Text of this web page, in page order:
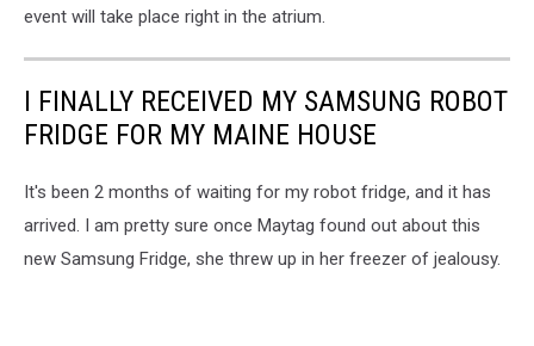
event will take place right in the atrium.
I FINALLY RECEIVED MY SAMSUNG ROBOT
FRIDGE FOR MY MAINE HOUSE
It's been 2 months of waiting for my robot fridge, and it has
arrived. I am pretty sure once Maytag found out about this
new Samsung Fridge, she threw up in her freezer of jealousy.